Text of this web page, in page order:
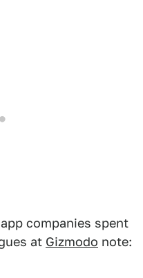
companies spent
at Gizmodo note: